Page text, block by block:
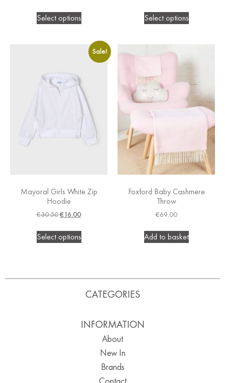
Select options Select options
Sale!
Mayoral Girls White Zip
Hoodie
€30.50€16.00
Select options
Foxford Baby Cashmere
Throw
€69.00
Add to basket
CATEGORIES
INFORMATION
About
New In
Brands